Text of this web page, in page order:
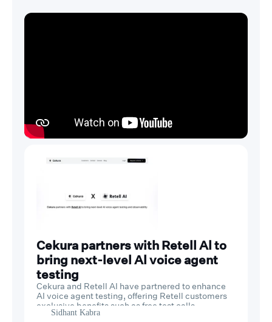
Cekura partners with Retell Al to
bring next-level Al voice agent
testing
Cekura and Retell AI have partnered to enhance
AI voice agent testing, offering Retell customers
exclusive benefits such as free test calls,
discounted plans, and dedicated support.
Sidhant Kabra